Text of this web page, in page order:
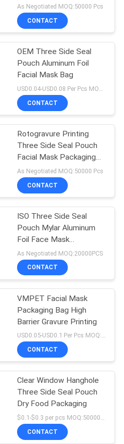
Zipper
83
21
Pouch
18
Bag
As Negotiated MOQ:50000 Pcs
CONTACT
OEM Three Side Seal
Pouch Aluminum Foil
Facial Mask Bag
CONTACT
Rotogravure Printing
Three Side Seal Pouch
Facial Mask Packaging
Aluminum Foil Lining
Inside
As Negotiated MOQ:50000 Pcs
CONTACT
ISO Three Side Seal
Pouch Mylar Aluminum
Foil Face Mask
Packaging Bags
As Negotiated MOQ:20000PCS
CONTACT
VMPET Facial Mask
Packaging Bag High
Barrier Gravure Printing
USD0.05-USD0.1 Per Pcs MOQ:50000PCS
CONTACT
Clear Window Hanghole
Three Side Seal Pouch
Dry Food Packaging
$0.1-$0.3 per pcs MOQ:50000 pcs
CONTACT